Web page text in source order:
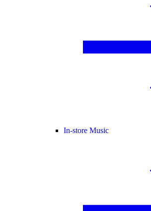
In-store Music